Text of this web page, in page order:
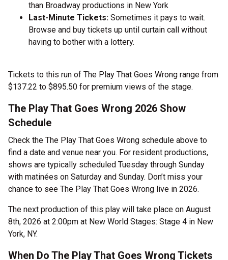
than Broadway productions in New York
Last-Minute Tickets: Sometimes it pays to wait.
Browse and buy tickets up until curtain call without
having to bother with a lottery.
Tickets to this run of The Play That Goes Wrong range from
$137.22 to $895.50 for premium views of the stage.
The Play That Goes Wrong 2026 Show
Schedule
Check the The Play That Goes Wrong schedule above to
find a date and venue near you. For resident productions,
shows are typically scheduled Tuesday through Sunday
with matinées on Saturday and Sunday. Don’t miss your
chance to see The Play That Goes Wrong live in 2026.
The next production of this play will take place on August
8th, 2026 at 2:00pm at New World Stages: Stage 4 in New
York, NY.
When Do The Play That Goes Wrong Tickets